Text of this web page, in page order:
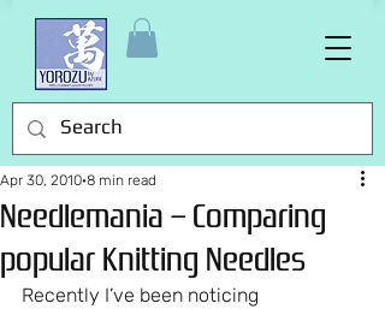
Needlemania – Comparing
popular Knitting Needles
Apr 30, 2010 8 min read
Recently I’ve been noticing